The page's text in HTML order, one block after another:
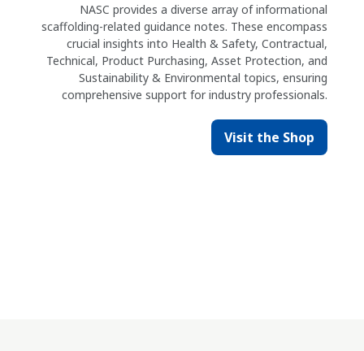
NASC provides a diverse array of informational
scaffolding-related guidance notes. These encompass
crucial insights into Health & Safety, Contractual,
Technical, Product Purchasing, Asset Protection, and
Sustainability & Environmental topics, ensuring
comprehensive support for industry professionals.
Visit the Shop